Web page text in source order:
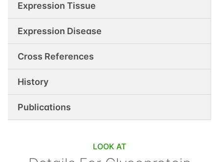
Expression Tissue
Expression Disease
Cross References
History
Publications
LOOK AT